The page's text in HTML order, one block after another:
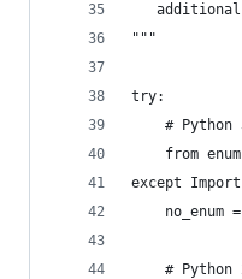
"""
try:
# Python
from
except
no_enum
# Python